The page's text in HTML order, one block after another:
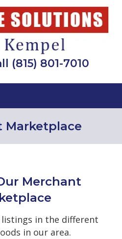
(815) 801-7010
Marketplace
Merchant
in the different
in our area.